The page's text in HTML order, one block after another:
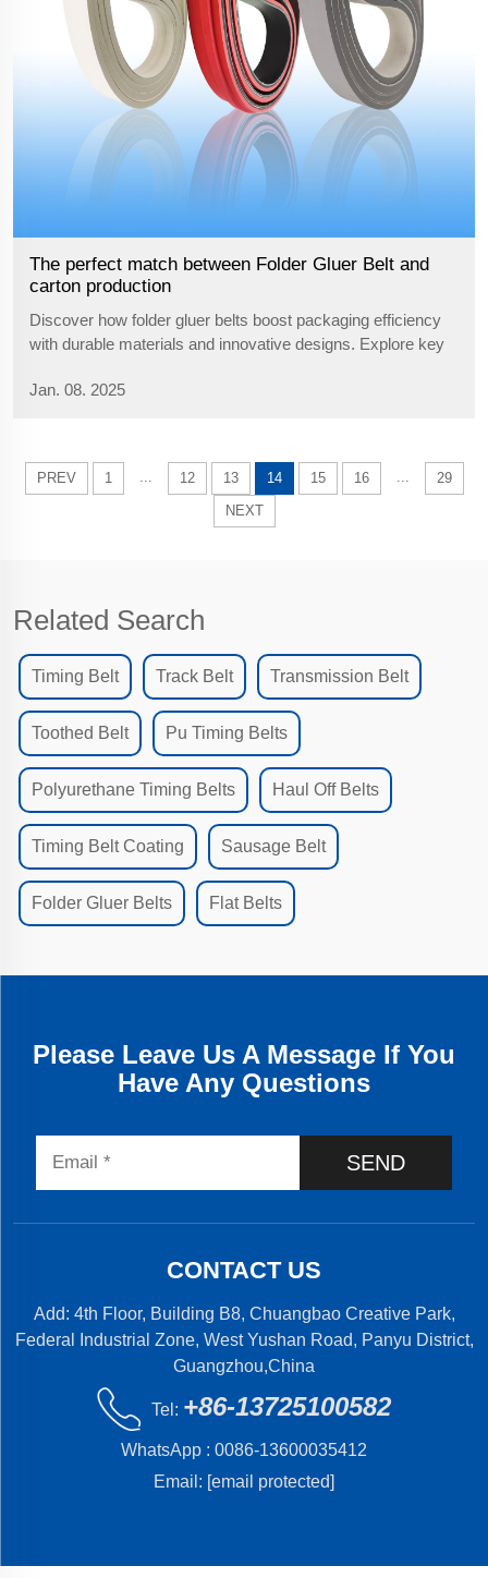
The perfect match between Folder Gluer Belt and
carton production
Discover how folder gluer belts boost packaging efficiency
with durable materials and innovative designs. Explore key
lines.
Jan. 08. 2025
PREV 1 ... 12 13 14 15 16 ...
29
NEXT
Related Search
Timing Belt Track Belt Transmission Belt
Toothed Belt Pu Timing Belts
Polyurethane Timing Belts Haul Off Belts
Timing Belt Coating Sausage Belt
Folder Gluer Belts Flat Belts
Please Leave Us A Message If You
Have Any Questions
SEND
CONTACT US
Add: 4th Floor, Building B8, Chuangbao Creative Park,
Federal Industrial Zone, West Yushan Road, Panyu District,
Guangzhou,China
Tel: +86-13725100582
WhatsApp : 0086-13600035412
Email: [email protected]